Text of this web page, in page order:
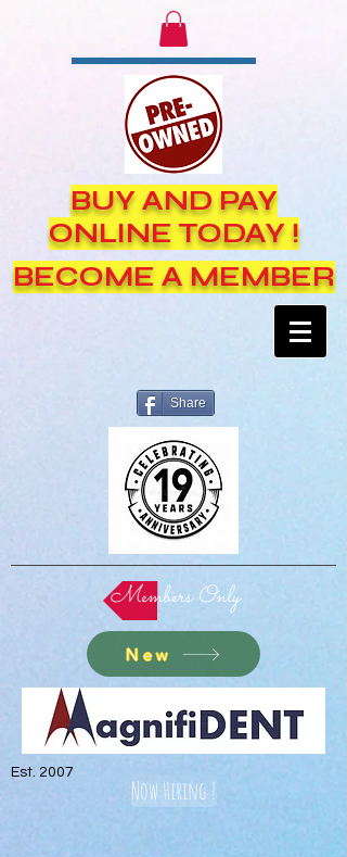
BUY AND PAY
ONLINE TODAY !
BECOME A MEMBER
Share
Members Only
New
Est. 2007
Now Hiring !